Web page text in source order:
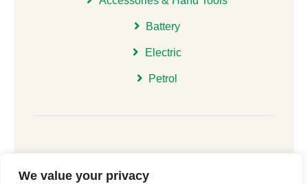
We value your privacy
Battery
Electric
Petrol